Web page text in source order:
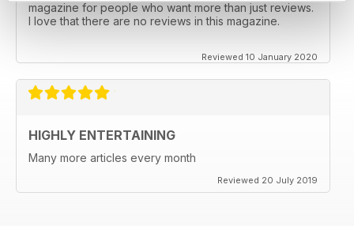
magazine for people who want more than just reviews.
I love that there are no reviews in this magazine.
Reviewed 10 January 2020
HIGHLY ENTERTAINING
Many more articles every month
Reviewed 20 July 2019